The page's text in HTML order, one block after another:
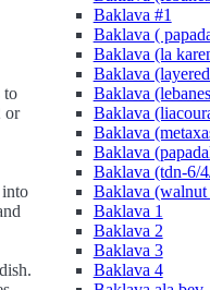
to
or
into
Baklava #1
Baklava (
Baklava (la
Baklava
Baklava
Baklava
Baklava
Baklava
Baklava (tdn-6/
Baklava (walnut
Baklava 1
Baklava 2
Baklava 3
Baklava 4